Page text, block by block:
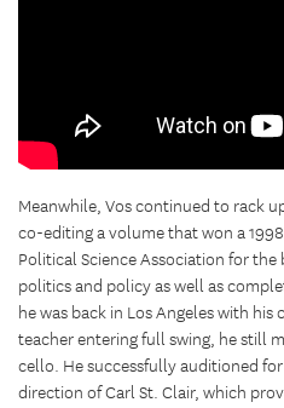
Meanwhile, Vos continued to rack
co-editing a volume that won a
Political Science Association for
politics and policy as well as
he was back in Los Angeles with his
teacher entering full swing, he still
cello. He successfully auditioned
direction of Carl St. Clair, which